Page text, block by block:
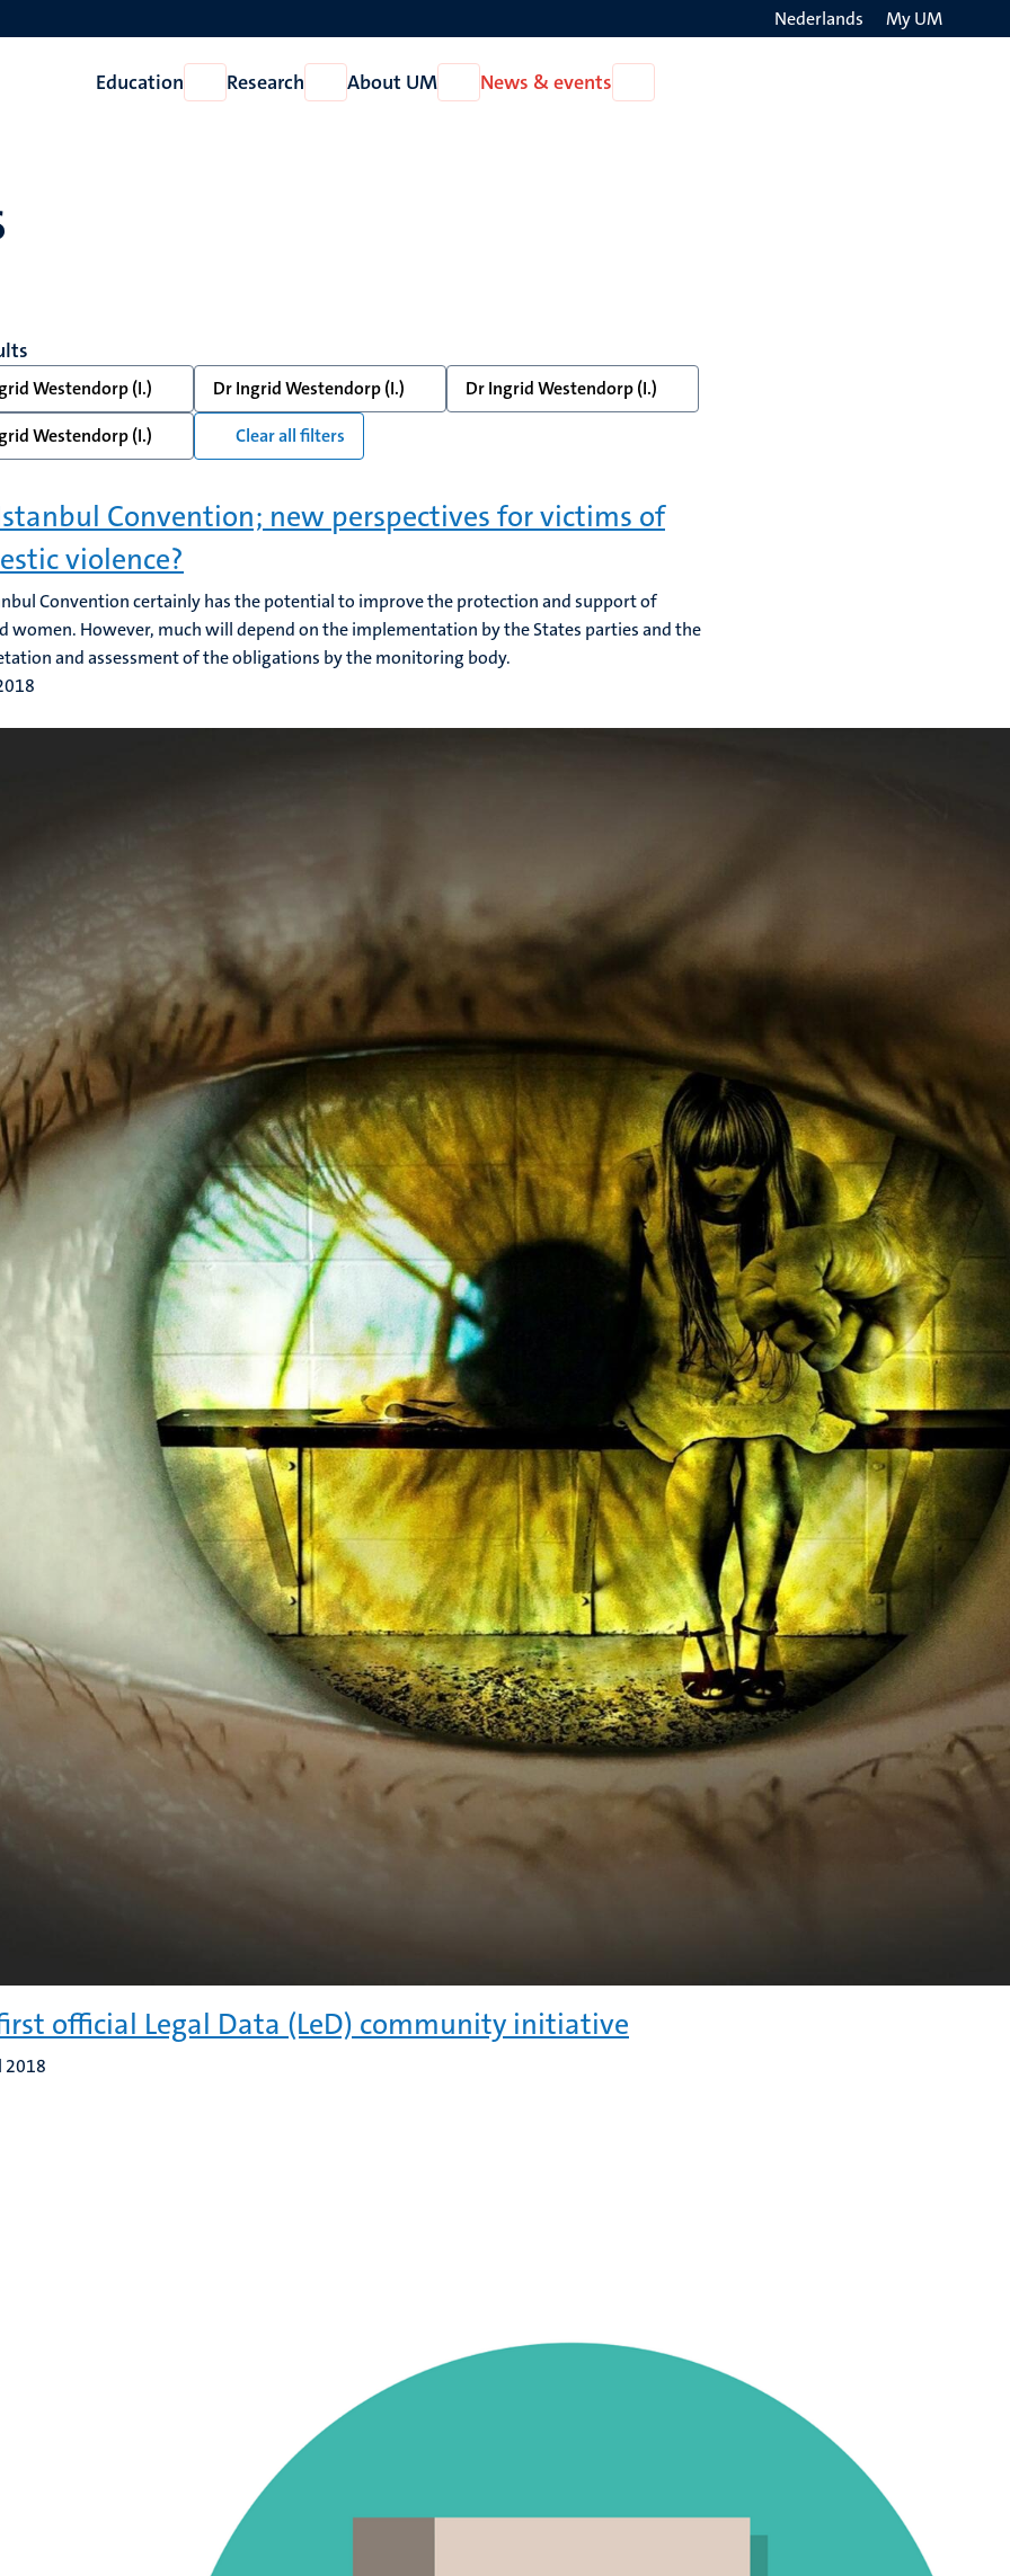
Nederlands My UM
Education
Open
Education
Research
Open
Research
About UM
Open
About
News & events
News
Westendorp (I.) Dr Ingrid Westendorp (I.)
Dr Ingrid Westendorp (I.)
Westendorp (I.)
Clear all filters
Convention; new perspectives for victims of
violence?
Convention certainly has the potential to improve the protection and support of
women. However, much will depend on the implementation by the States parties and the
and assessment of the obligations by the monitoring body.
official Legal Data (LeD) community initiative
2018